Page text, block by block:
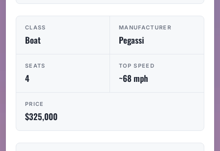
CLASS
Boat
MANUFACTURER
Pegassi
SEATS
4
TOP SPEED
~68 mph
PRICE
$325,000